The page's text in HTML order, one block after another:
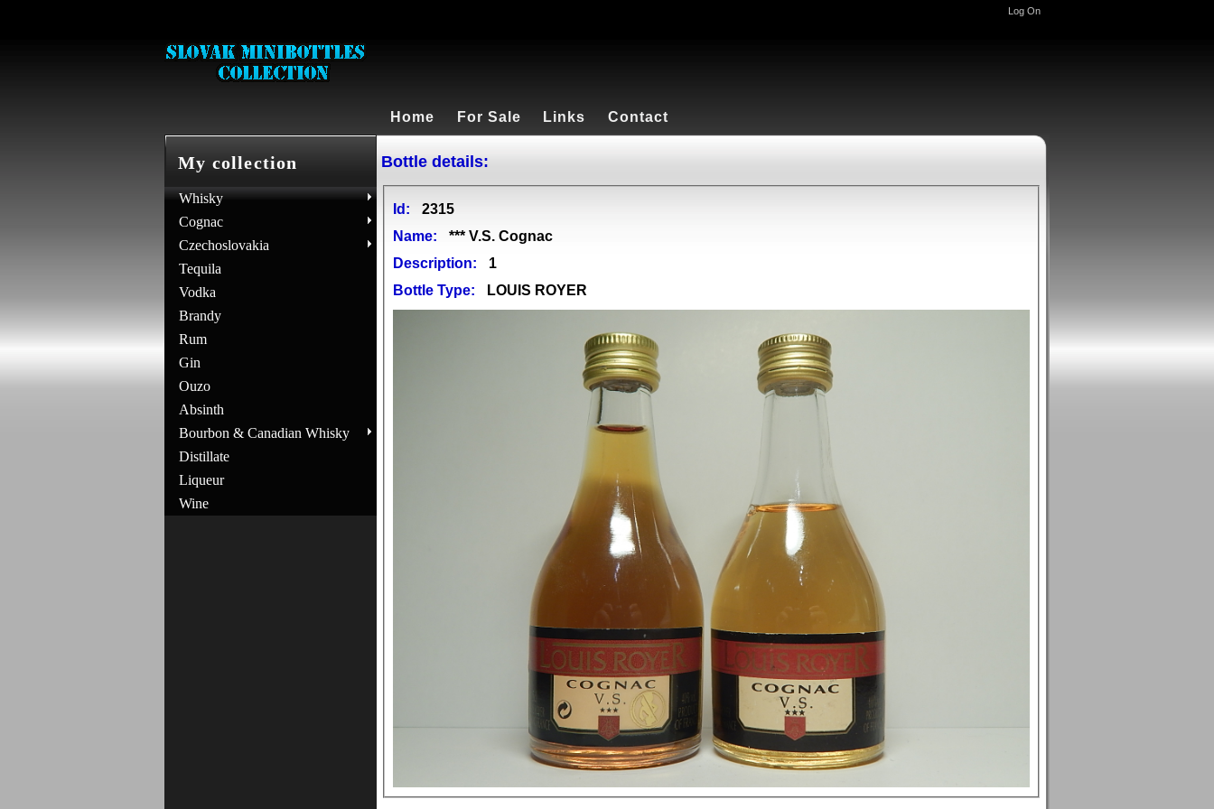
Log On
Home For Sale Links Contact
My collection
Whisky
Cognac
Czechoslovakia
Tequila
Vodka
Brandy
Rum
Gin
Ouzo
Absinth
Bourbon & Canadian Whisky
Distillate
Liqueur
Wine
Bottle details:
Id:
2315
Name:
*** V.S. Cognac
Description:
1
Bottle Type:
LOUIS ROYER